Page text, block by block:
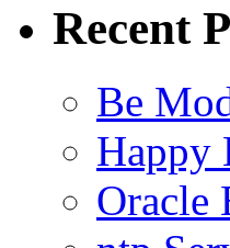
Recent
Be
Happy
Oracle